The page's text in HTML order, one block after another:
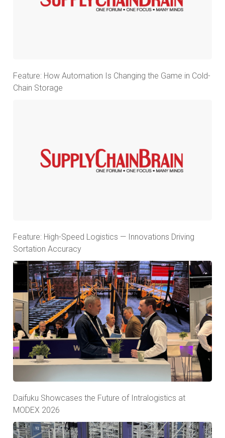
Feature: How Automation Is Changing the Game in Cold-
Chain Storage
Feature: High-Speed Logistics — Innovations Driving
Sortation Accuracy
Daifuku Showcases the Future of Intralogistics at
MODEX 2026